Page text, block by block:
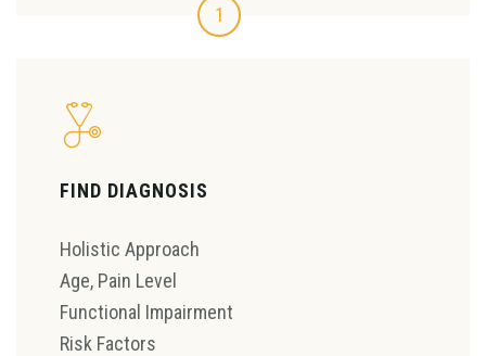
1
FIND DIAGNOSIS
Holistic Approach
Age, Pain Level
Functional Impairment
Risk Factors